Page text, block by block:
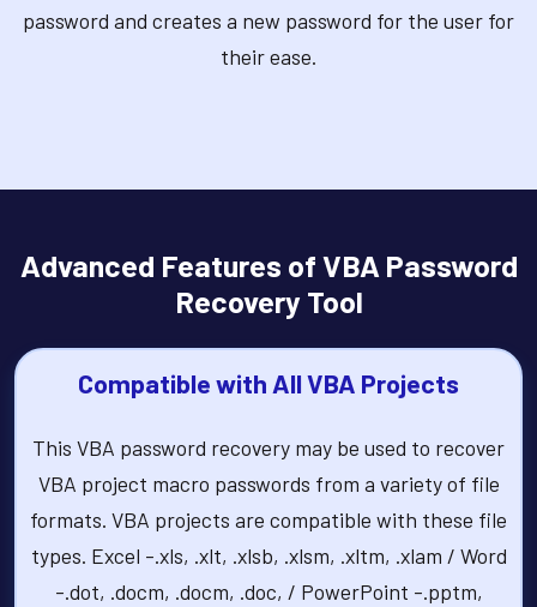
password and creates a new password for the user for
their ease.
Advanced Features of VBA Password
Recovery Tool
Compatible with All VBA Projects
This VBA password recovery may be used to recover
VBA project macro passwords from a variety of file
formats. VBA projects are compatible with these file
types. Excel -.xls, .xlt, .xlsb, .xlsm, .xltm, .xlam / Word
-.dot, .docm, .docm, .doc, / PowerPoint -.pptm,